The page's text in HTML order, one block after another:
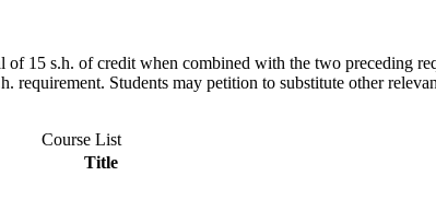
15 s.h. of credit when combined with the two preceding
requirement. Students may petition to substitute other
Course List
Title